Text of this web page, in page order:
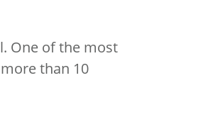
One of the most
than 10